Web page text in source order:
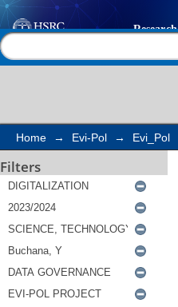
Search
Home → Evi-Pol → Evi_Pol
Filters